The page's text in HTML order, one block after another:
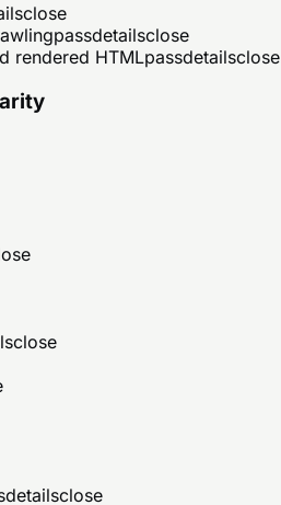
close
passdetailsclose
rendered HTMLpassdetailsclose
close
detailsclose